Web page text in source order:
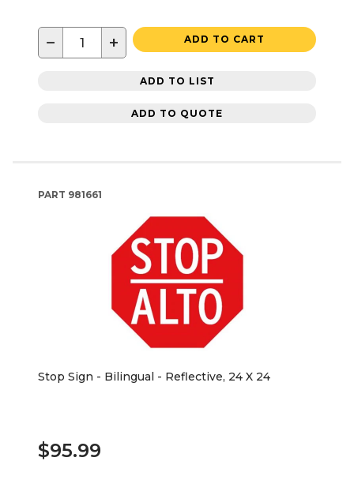
− + ADD TO CART
ADD TO LIST
ADD TO QUOTE
PART 981661
Stop Sign - Bilingual - Reflective, 24 X 24
$95.99